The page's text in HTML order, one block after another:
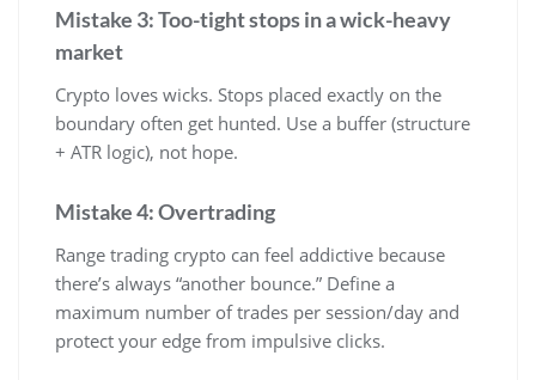
Mistake 3: Too-tight stops in a wick-heavy
market
Crypto loves wicks. Stops placed exactly on the
boundary often get hunted. Use a buffer (structure
+ ATR logic), not hope.
Mistake 4: Overtrading
Range trading crypto can feel addictive because
there’s always “another bounce.” Define a
maximum number of trades per session/day and
protect your edge from impulsive clicks.